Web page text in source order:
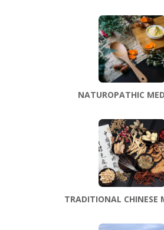
NATUROPATHIC
TRADITIONAL CHINESE